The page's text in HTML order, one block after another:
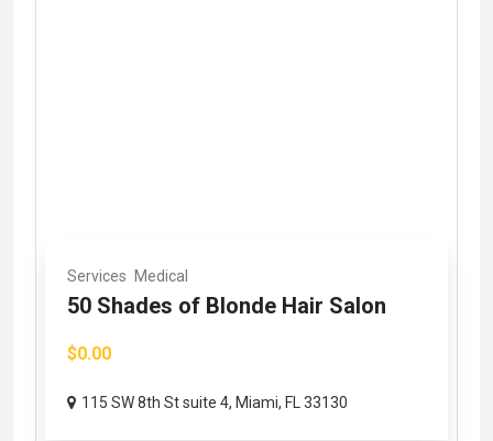
Services Medical
50 Shades of Blonde Hair Salon
$0.00
115 SW 8th St suite 4, Miami, FL 33130